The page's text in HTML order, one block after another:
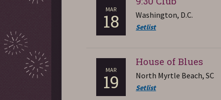
MAR
18 Washington, D.C.
Setlist
MAR
19
House of Blues
North Myrtle Beach, SC
Setlist